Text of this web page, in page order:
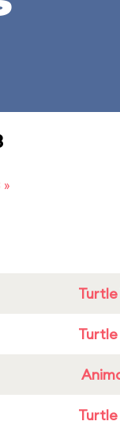
Turtle
Turtle
Turtle